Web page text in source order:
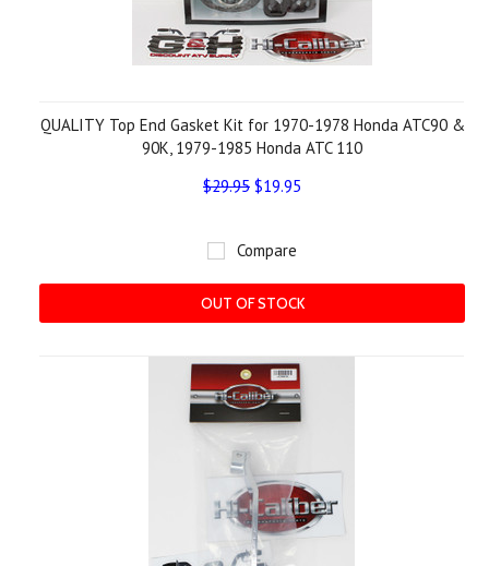
QUALITY Top End Gasket Kit for 1970-1978 Honda ATC90 &
90K, 1979-1985 Honda ATC 110
$29.95 $19.95
Compare
OUT OF STOCK